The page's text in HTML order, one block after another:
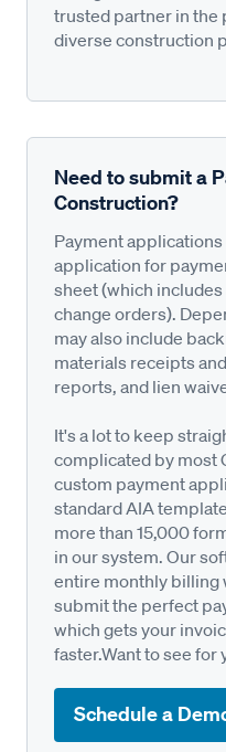
trusted partner in the
diverse construction
Need to submit a
Construction?
Payment
application for
sheet (which
change orders).
may also include
materials receipts
reports, and lien
It's a lot to keep
complicated by most
custom payment
standard AIA
more than 15,000
in our system. Our
entire monthly billing
submit the perfect
which gets your
faster.Want to see for
Schedule a